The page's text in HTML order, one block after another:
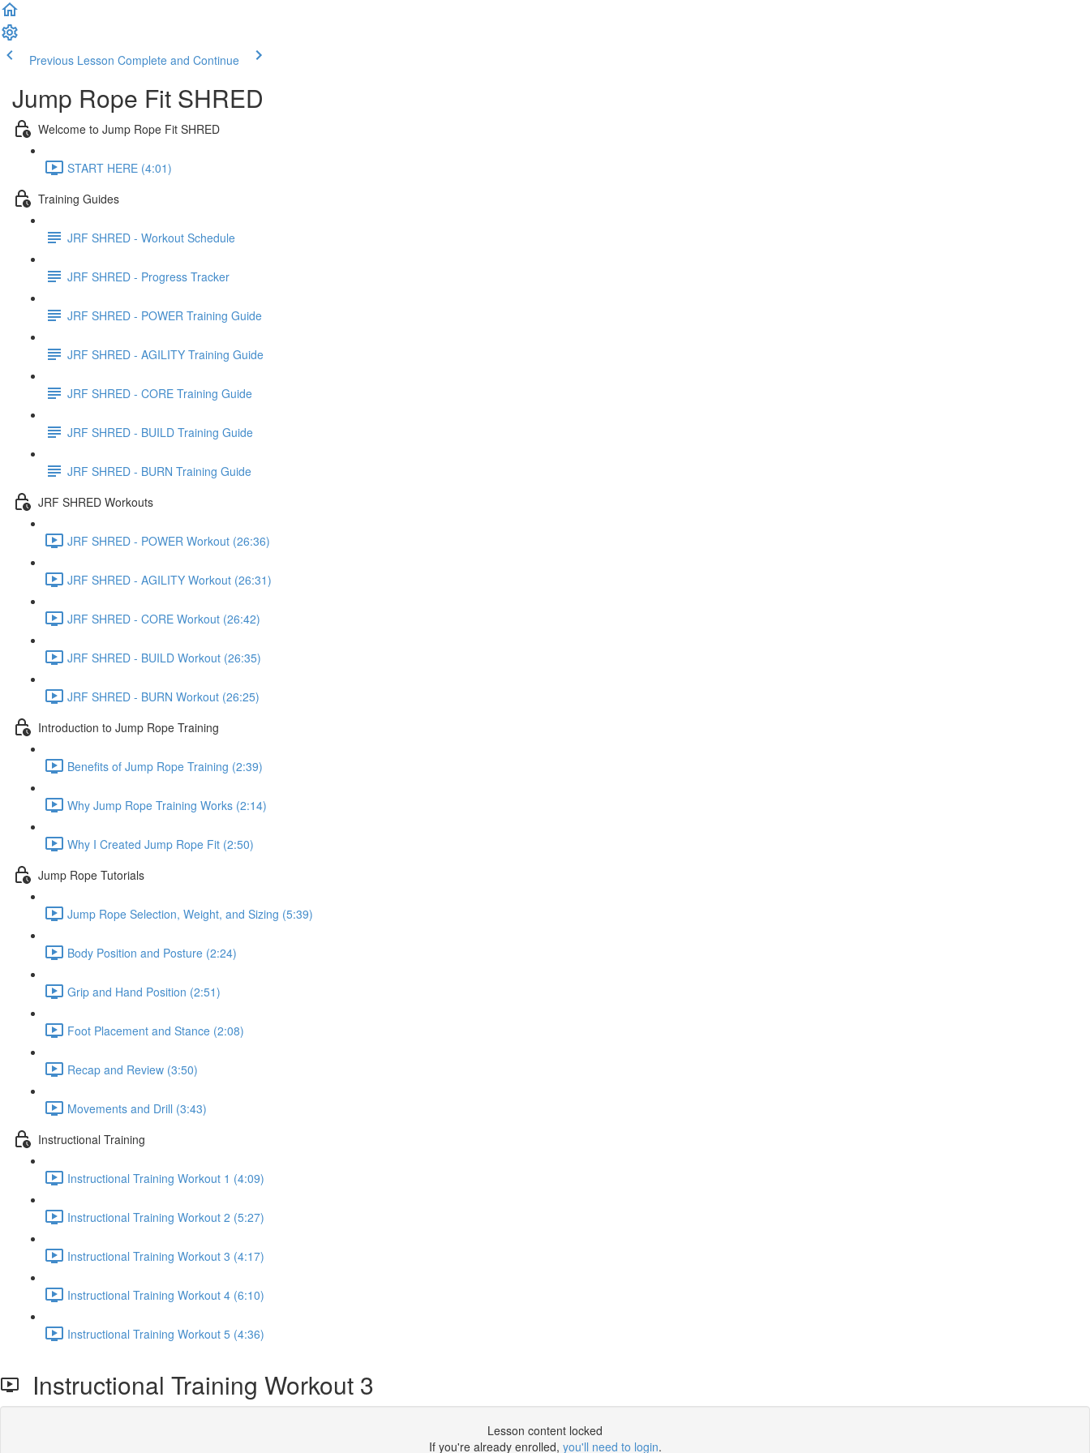
Previous Lesson Complete and Continue
Jump Rope Fit SHRED
Welcome to Jump Rope Fit SHRED
START HERE (4:01)
Training Guides
JRF SHRED - Workout Schedule
JRF SHRED - Progress Tracker
JRF SHRED - POWER Training Guide
JRF SHRED - AGILITY Training Guide
JRF SHRED - CORE Training Guide
JRF SHRED - BUILD Training Guide
JRF SHRED - BURN Training Guide
JRF SHRED Workouts
JRF SHRED - POWER Workout (26:36)
JRF SHRED - AGILITY Workout (26:31)
JRF SHRED - CORE Workout (26:42)
JRF SHRED - BUILD Workout (26:35)
JRF SHRED - BURN Workout (26:25)
Introduction to Jump Rope Training
Benefits of Jump Rope Training (2:39)
Why Jump Rope Training Works (2:14)
Why I Created Jump Rope Fit (2:50)
Jump Rope Tutorials
Jump Rope Selection, Weight, and Sizing (5:39)
Body Position and Posture (2:24)
Grip and Hand Position (2:51)
Foot Placement and Stance (2:08)
Recap and Review (3:50)
Movements and Drill (3:43)
Instructional Training
Instructional Training Workout 1 (4:09)
Instructional Training Workout 2 (5:27)
Instructional Training Workout 3 (4:17)
Instructional Training Workout 4 (6:10)
Instructional Training Workout 5 (4:36)
Instructional Training Workout 3
Lesson content locked
If you're already enrolled, you'll need to login.